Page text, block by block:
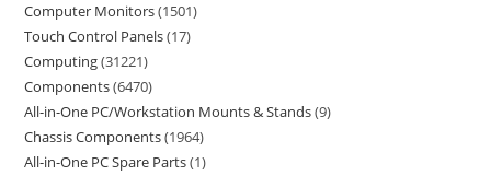
Computer Monitors 1501
Touch Control Panels 17
Computing 31221
Components 6470
All-in-One PC/Workstation Mounts & Stands 9
Chassis Components 1964
All-in-One PC Spare Parts 1